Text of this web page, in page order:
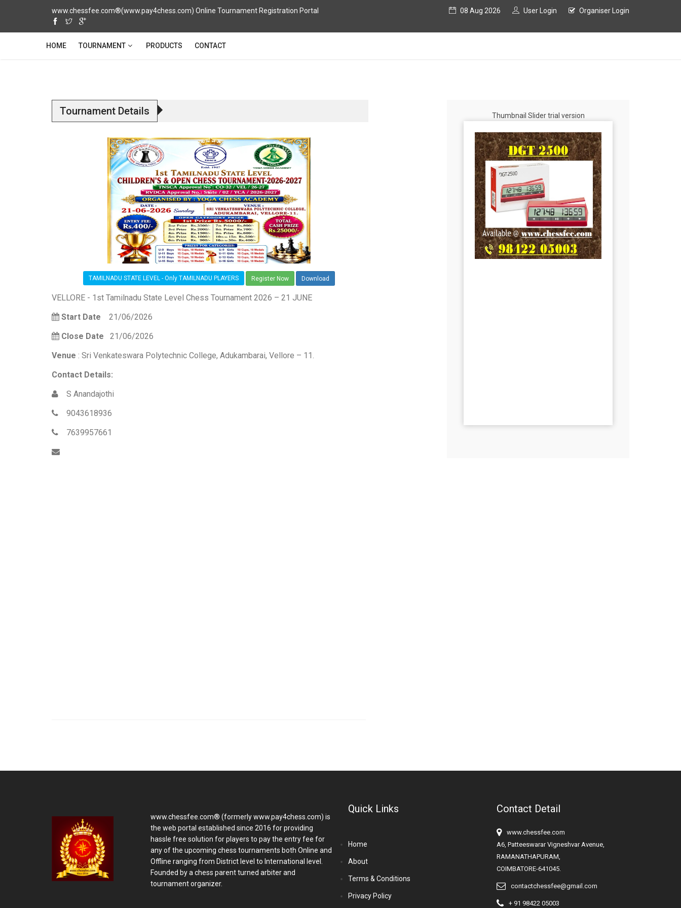
www.chessfee.com®(www.pay4chess.com) Online Tournament Registration Portal 08 Aug 2026 User Login Organiser Login
HOME TOURNAMENT PRODUCTS CONTACT
Tournament Details
TAMILNADU STATE LEVEL - Only TAMILNADU PLAYERS Register Now Download
VELLORE - 1st Tamilnadu State Level Chess Tournament 2026 – 21 JUNE
Start Date 21/06/2026
Close Date 21/06/2026
Venue : Sri Venkateswara Polytechnic College, Adukambarai, Vellore – 11.
Contact Details:
S Anandajothi
9043618936
7639957661
Thumbnail Slider trial version
www.chessfee.com® (formerly www.pay4chess.com) is
the web portal established since 2016 for providing
hassle free solution for players to pay the entry fee for
any of the upcoming chess tournaments both Online and
Offline ranging from District level to International level.
Founded by a chess parent turned arbiter and
tournament organizer.
Quick Links
Home
About
Terms & Conditions
Privacy Policy
Contact Detail
www.chessfee.com
A6, Patteeswarar Vigneshvar Avenue,
RAMANATHAPURAM,
COIMBATORE-641045.
contactchessfee@gmail.com
+ 91 98422 05003